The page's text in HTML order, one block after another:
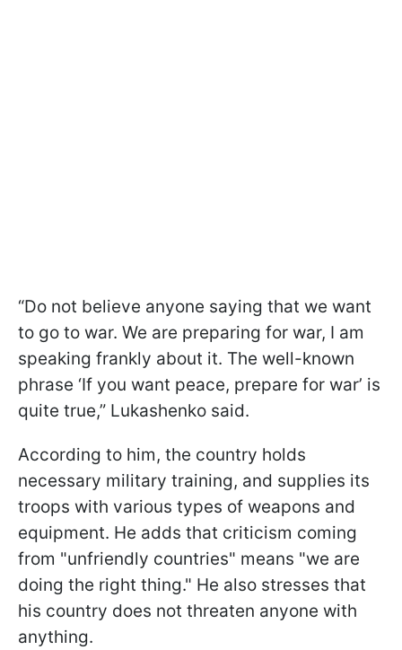
“Do not believe anyone saying that we want
to go to war. We are preparing for war, I am
speaking frankly about it. The well-known
phrase ‘If you want peace, prepare for war’ is
quite true,” Lukashenko said.
According to him, the country holds
necessary military training, and supplies its
troops with various types of weapons and
equipment. He adds that criticism coming
from "unfriendly countries" means "we are
doing the right thing." He also stresses that
his country does not threaten anyone with
anything.